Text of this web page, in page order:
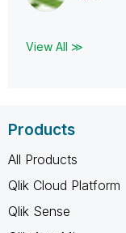
View All ≫
Products
All Products
Qlik Cloud Platform
Qlik Sense